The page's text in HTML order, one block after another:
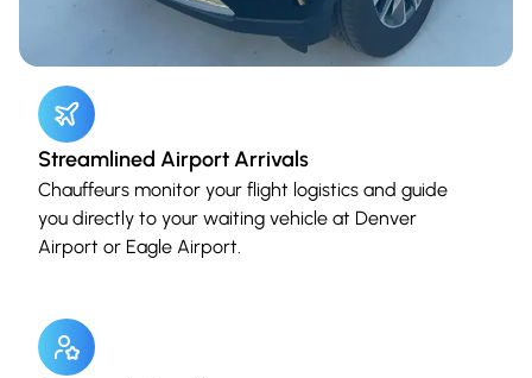
Streamlined Airport Arrivals
Chauffeurs monitor your flight logistics and guide
you directly to your waiting vehicle at Denver
Airport or Eagle Airport.